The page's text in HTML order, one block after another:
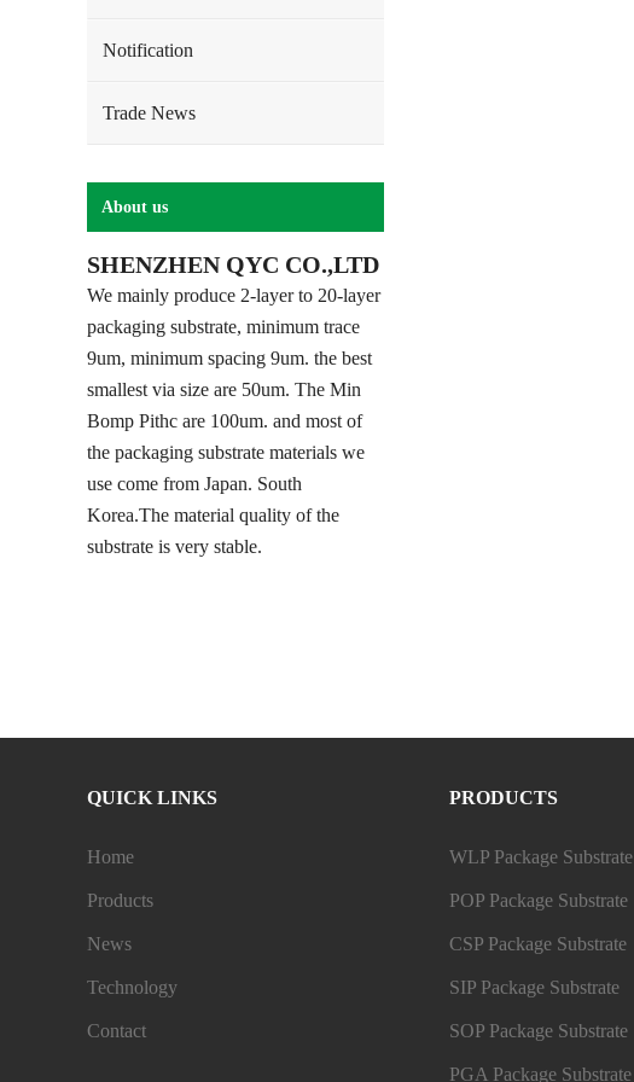
Notification
Trade News
About us
SHENZHEN QYC CO.,LTD
We mainly produce 2-layer to 20-layer
packaging substrate, minimum trace
9um, minimum spacing 9um. the best
smallest via size are 50um. The Min
Bomp Pithc are 100um. and most of
the packaging substrate materials we
use come from Japan. South
Korea.The material quality of the
substrate is very stable.
QUICK LINKS
Home
Products
News
Technology
Contact
PRODUCTS
WLP Package Substrate
POP Package Substrate
CSP Package Substrate
SIP Package Substrate
SOP Package Substrate
PGA Package Substrate